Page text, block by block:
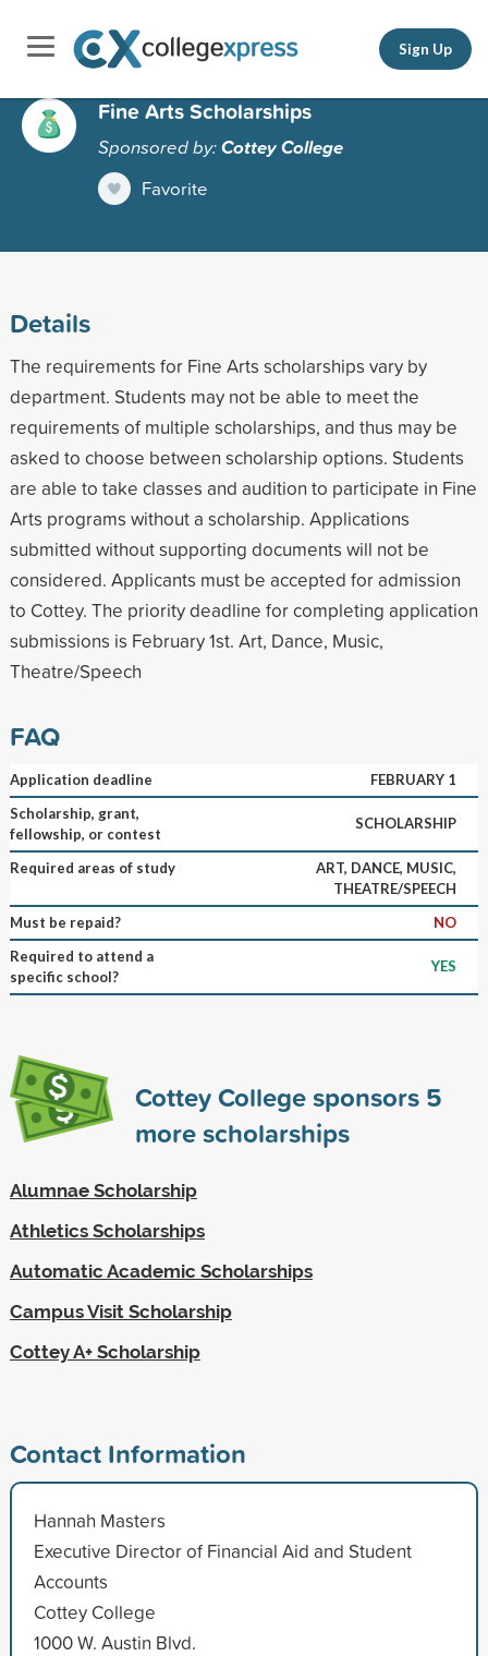
Sign Up
Fine Arts Scholarships
Sponsored by:Cottey College
Favorite
Details
The requirements for Fine Arts scholarships vary by
department. Students may not be able to meet the
requirements of multiple scholarships, and thus may be
asked to choose between scholarship options. Students
are able to take classes and audition to participate in Fine
Arts programs without a scholarship. Applications
submitted without supporting documents will not be
considered. Applicants must be accepted for admission
to Cottey. The priority deadline for completing application
submissions is February 1st. Art, Dance, Music,
Theatre/Speech
FAQ
Application deadline
FEBRUARY 1
Scholarship, grant,
fellowship, or contest
SCHOLARSHIP
Required areas of study
ART, DANCE, MUSIC,
THEATRE/SPEECH
Must be repaid?
NO
Required to attend a
specific school?
YES
Cottey College sponsors 5
more scholarships
Alumnae Scholarship
Athletics Scholarships
Automatic Academic Scholarships
Campus Visit Scholarship
Cottey A+ Scholarship
Contact Information
Hannah Masters
Executive Director of Financial Aid and Student
Accounts
Cottey College
1000 W. Austin Blvd.